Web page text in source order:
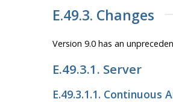
E.49.3. Changes
Version 9.0 has an
E.49.3.1. Server
E.49.3.1.1. Continuous